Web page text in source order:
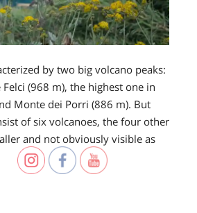
by two big volcano peaks:
(968 m), the highest one in
Monte dei Porri (886 m). But
of six volcanoes, the four other
and not obviously visible as